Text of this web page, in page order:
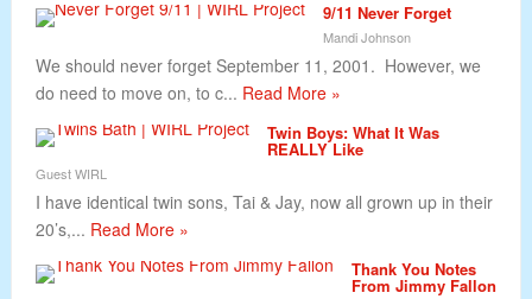
9/11 Never Forget
Mandi Johnson
We should never forget September 11, 2001. However, we
do need to move on, to c... Read More »
Twin Boys: What It Was
REALLY Like
Guest WIRL
I have identical twin sons, Tai & Jay, now all grown up in their
20’s,... Read More »
Thank You Notes
From Jimmy Fallon